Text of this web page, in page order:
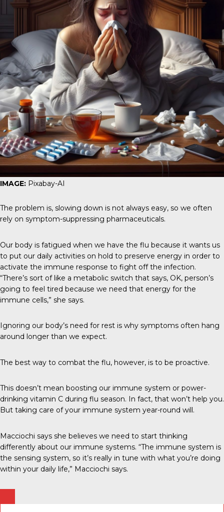
IMAGE: Pixabay-AI
The problem is, slowing down is not always easy, so we often
rely on symptom-suppressing pharmaceuticals.
Our body is fatigued when we have the flu because it wants us
to put our daily activities on hold to preserve energy in order to
activate the immune response to fight off the infection.
“There’s sort of like a metabolic switch that says, OK, person’s
going to feel tired because we need that energy for the
immune cells,” she says.
Ignoring our body’s need for rest is why symptoms often hang
around longer than we expect.
The best way to combat the flu, however, is to be proactive.
This doesn’t mean boosting our immune system or power-
drinking vitamin C during flu season. In fact, that won’t help you.
But taking care of your immune system year-round will.
Macciochi says she believes we need to start thinking
differently about our immune systems. “The immune system is
the sensing system, so it’s really in tune with what you’re doing
within your daily life,” Macciochi says.